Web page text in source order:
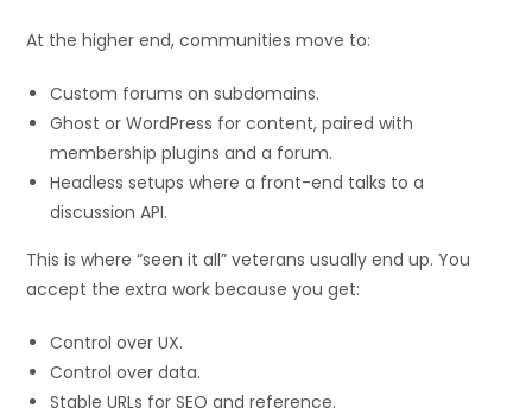
At the higher end, communities move to:
Custom forums on subdomains.
Ghost or WordPress for content, paired with
membership plugins and a forum.
Headless setups where a front-end talks to a
discussion API.
This is where “seen it all” veterans usually end up. You
accept the extra work because you get:
Control over UX.
Control over data.
Stable URLs for SEO and reference.